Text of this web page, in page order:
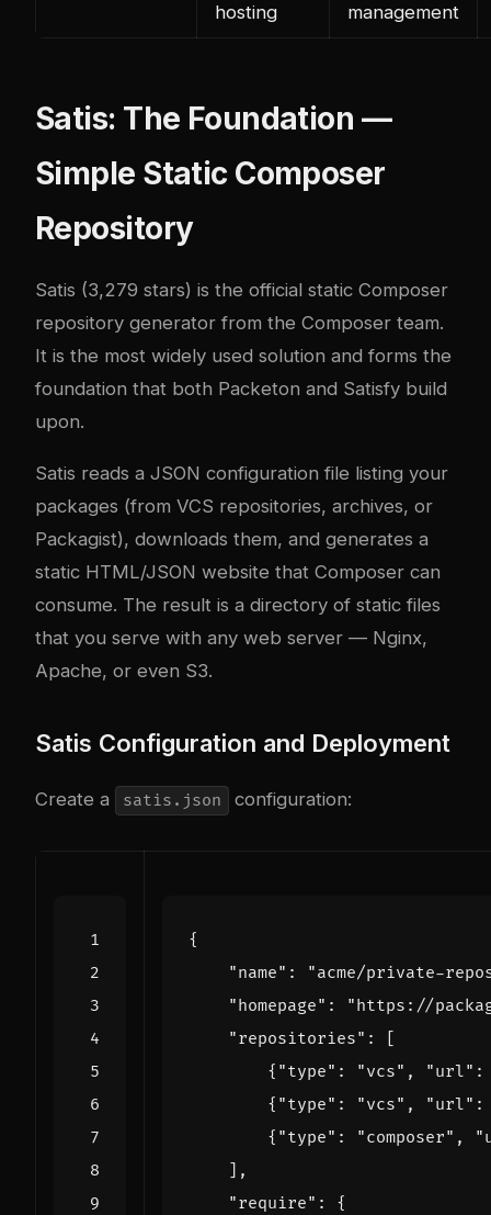
hosting
management
Satis: The Foundation —
Simple Static Composer
Repository
Satis (3,279 stars) is the official static Composer
repository generator from the Composer team.
It is the most widely used solution and forms the
foundation that both Packeton and Satisfy build
upon.
Satis reads a JSON configuration file listing your
packages (from VCS repositories, archives, or
Packagist), downloads them, and generates a
static HTML/JSON website that Composer can
consume. The result is a directory of static files
that you serve with any web server — Nginx,
Apache, or even S3.
Satis Configuration and Deployment
Create a satis.json configuration:
{
"name" :
"acme/private-
"homepage" :
"https://
"repositories" :
[
{ "type" : "vcs" , "url" :
{ "type" : "vcs" , "url" :
{ "type" : "composer" ,
],
"require" :
{